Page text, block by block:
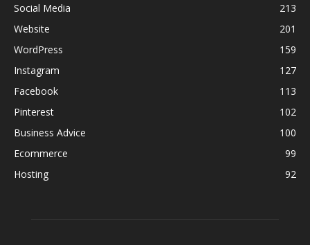
Social Media
213
Website
201
WordPress
159
Instagram
127
Facebook
113
Pinterest
102
Business Advice
100
Ecommerce
99
Hosting
92